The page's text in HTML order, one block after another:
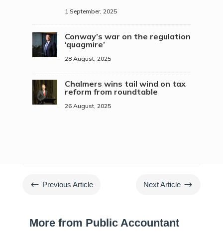
1 September, 2025
Conway’s war on the regulation
‘quagmire’
28 August, 2025
Chalmers wins tail wind on tax
reform from roundtable
26 August, 2025
# Previous Article Next Article $
More from Public Accountant